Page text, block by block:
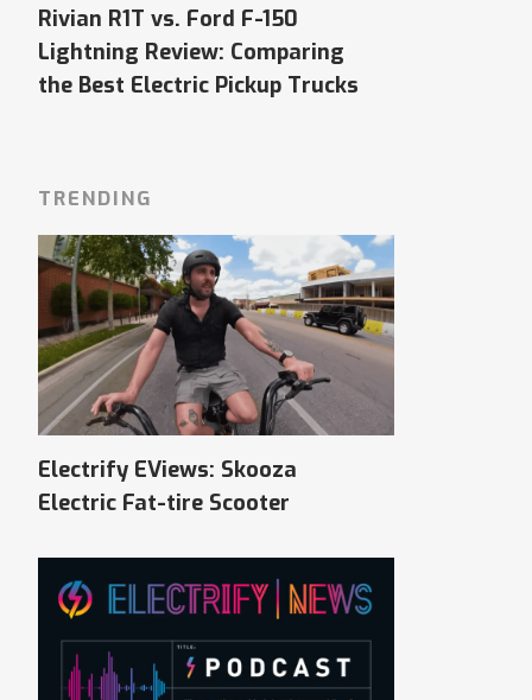
Rivian R1T vs. Ford F-150
Lightning Review: Comparing
the Best Electric Pickup Trucks
TRENDING
Electrify EViews: Skooza
Electric Fat-tire Scooter